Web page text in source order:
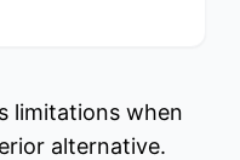
limitations when
alternative.